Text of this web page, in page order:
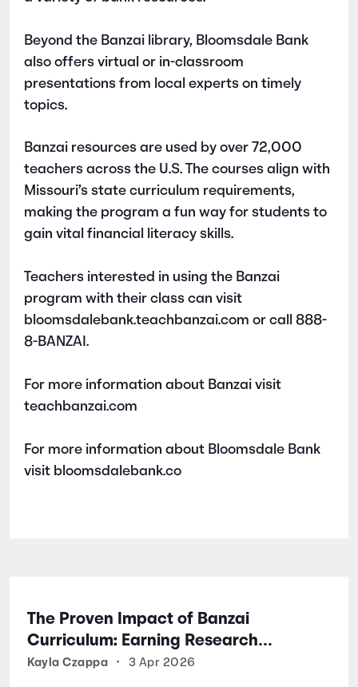
Beyond the Banzai library, Bloomsdale Bank
also offers virtual or in-classroom
presentations from local experts on timely
topics.
Banzai resources are used by over 72,000
teachers across the U.S. The courses align with
Missouri’s state curriculum requirements,
making the program a fun way for students to
gain vital financial literacy skills.
Teachers interested in using the Banzai
program with their class can visit
bloomsdalebank.teachbanzai.com or call 888-
8-BANZAI.
For more information about Banzai visit
teachbanzai.com
For more information about Bloomsdale Bank
visit bloomsdalebank.co
The Proven Impact of Banzai
Curriculum: Earning Research
Certifications for Financial Literacy
Kayla Czappa • 3 Apr 2026